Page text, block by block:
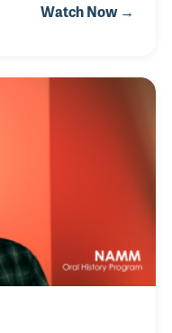
the musical
at the chance
highlight,
a time, he also
where he
Watch Now →